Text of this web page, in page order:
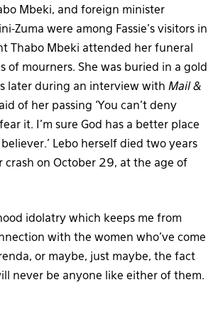
Mbeki, and foreign minister
Zuma were among Fassie’s visitors in
Thabo Mbeki attended her funeral
of mourners. She was buried in a gold
later during an interview with Mail &
of her passing ‘You can’t deny
it. I’m sure God has a better place
Lebo herself died two years
crash on October 29, at the age of
idolatry which keeps me from
with the women who’ve come
or maybe, just maybe, the fact
never be anyone like either of them.